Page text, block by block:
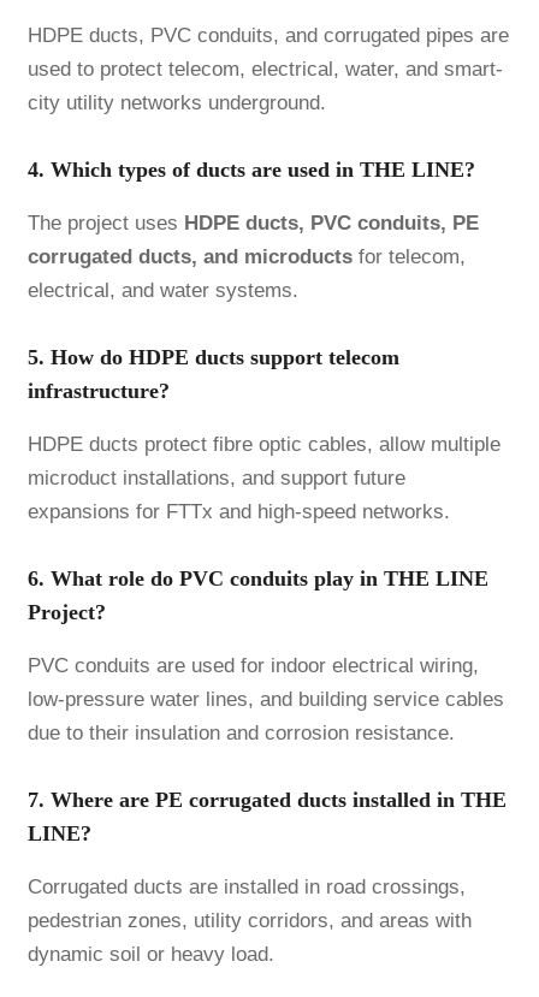
HDPE ducts, PVC conduits, and corrugated pipes are
used to protect telecom, electrical, water, and smart-
city utility networks underground.
4. Which types of ducts are used in THE LINE?
The project uses HDPE ducts, PVC conduits, PE
corrugated ducts, and microductsfor telecom,
electrical, and water systems.
5. How do HDPE ducts support telecom
infrastructure?
HDPE ducts protect fibre optic cables, allow multiple
microduct installations, and support future
expansions for FTTx and high-speed networks.
6. What role do PVC conduits play in THE LINE
Project?
PVC conduits are used for indoor electrical wiring,
low-pressure water lines, and building service cables
due to their insulation and corrosion resistance.
7. Where are PE corrugated ducts installed in THE
LINE?
Corrugated ducts are installed in road crossings,
pedestrian zones, utility corridors, and areas with
dynamic soil or heavy load.